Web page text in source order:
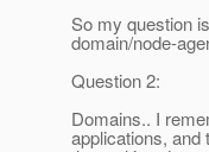
So my question
domain/node-
Question 2:
Domains.. I
applications, and